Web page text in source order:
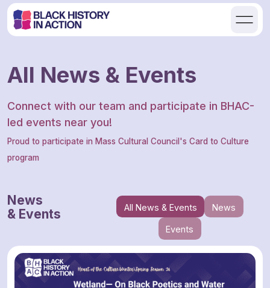
All News & Events
Connect with our team and participate in BHAC-
led events near you!
Proud to participate in Mass Cultural Council's Card to Culture
program
News
& Events
All News & Events News
Events